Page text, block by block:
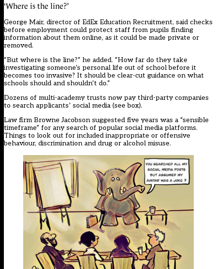
‘Where is the line?’
George Mair, director of EdEx Education Recruitment, said checks
before employment could protect staff from pupils finding
information about them online, as it could be made private or
removed.
“But where is the line?” he added. “How far do they take
investigating someone’s personal life out of school before it
becomes too invasive? It should be clear-cut guidance on what
schools should and shouldn’t do.”
Dozens of multi-academy trusts now pay third-party companies
to search applicants’ social media (see box).
Law firm Browne Jacobson suggested five years was a “sensible
timeframe” for any search of popular social media platforms.
Things to look out for included inappropriate or offensive
behaviour, discrimination and drug or alcohol misuse.